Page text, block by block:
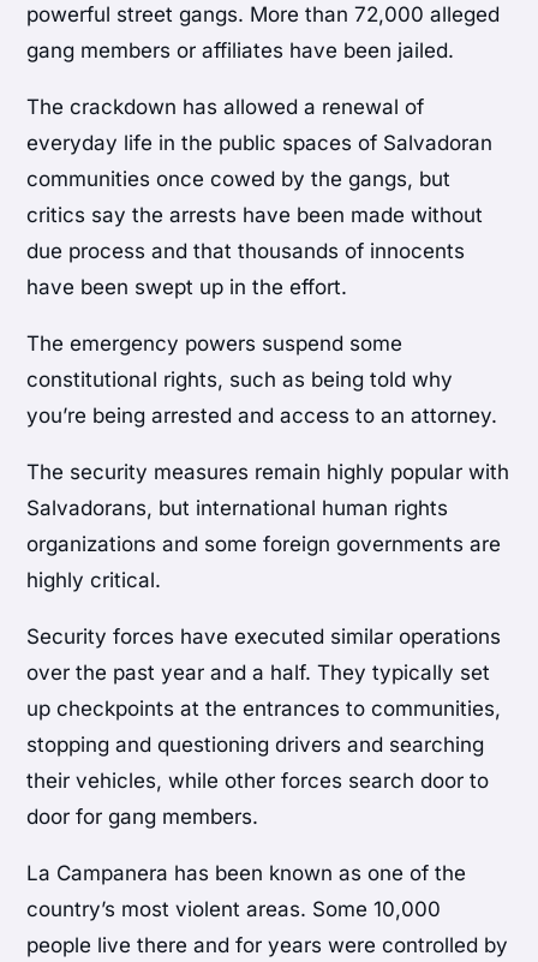
powerful street gangs. More than 72,000 alleged
gang members or affiliates have been jailed.
The crackdown has allowed a renewal of
everyday life in the public spaces of Salvadoran
communities once cowed by the gangs, but
critics say the arrests have been made without
due process and that thousands of innocents
have been swept up in the effort.
The emergency powers suspend some
constitutional rights, such as being told why
you’re being arrested and access to an attorney.
The security measures remain highly popular with
Salvadorans, but international human rights
organizations and some foreign governments are
highly critical.
Security forces have executed similar operations
over the past year and a half. They typically set
up checkpoints at the entrances to communities,
stopping and questioning drivers and searching
their vehicles, while other forces search door to
door for gang members.
La Campanera has been known as one of the
country’s most violent areas. Some 10,000
people live there and for years were controlled by